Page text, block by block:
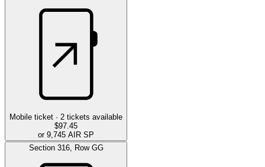
Mobile ticket · 2 tickets available
$97.45
or 9,745 AIR SP
Section 316, Row GG